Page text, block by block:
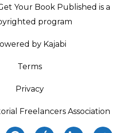
Your Book Published is a
program
by Kajabi
Terms
Privacy
Freelancers Association